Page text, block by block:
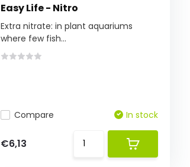
Easy Life - Nitro
Extra nitrate: in plant aquariums
where few fish...
Compare In stock
€6,13